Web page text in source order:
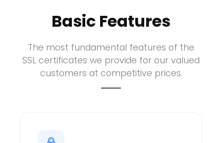
Basic Features
The most fundamental features of the
SSL certificates we provide for our valued
customers at competitive prices.